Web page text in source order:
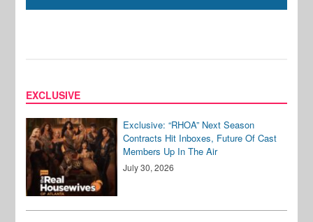
EXCLUSIVE
Exclusive: “RHOA” Next Season
Contracts Hit Inboxes, Future Of Cast
Members Up In The Air
July 30, 2026